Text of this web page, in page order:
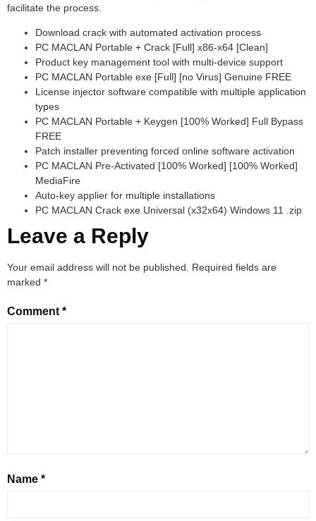
facilitate the process.
Download crack with automated activation process
PC MACLAN Portable + Crack [Full] x86-x64 [Clean]
Product key management tool with multi-device support
PC MACLAN Portable exe [Full] [no Virus] Genuine FREE
License injector software compatible with multiple application
types
PC MACLAN Portable + Keygen [100% Worked] Full Bypass
FREE
Patch installer preventing forced online software activation
PC MACLAN Pre-Activated [100% Worked] [100% Worked]
MediaFire
Auto-key applier for multiple installations
PC MACLAN Crack exe Universal (x32x64) Windows 11 .zip
Leave a Reply
Your email address will not be published. Required fields are
marked *
Comment *
Name *